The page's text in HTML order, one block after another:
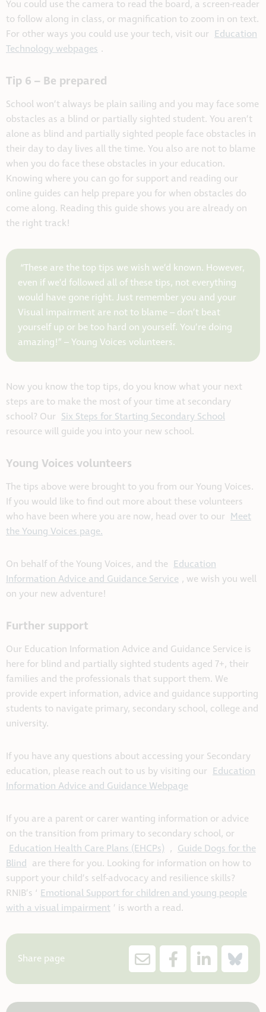
You could use the camera to read the board, a screen-reader
to follow along in class, or magnification to zoom in on text.
For other ways you could use your tech, visit our Education
Technology webpages .
Tip 6 – Be prepared
School won’t always be plain sailing and you may face some
obstacles as a blind or partially sighted student. You aren’t
alone as blind and partially sighted people face obstacles in
their day to day lives all the time. You also are not to blame
when you do face these obstacles in your education.
Knowing where you can go for support and reading our
online guides can help prepare you for when obstacles do
come along. Reading this guide shows you are already on
the right track!
“These are the top tips we wish we’d known. However,
even if we’d followed all of these tips, not everything
would have gone right. Just remember you and your
Visual impairment are not to blame – don’t beat
yourself up or be too hard on yourself. You’re doing
amazing!” –Young Voices volunteers.
Now you know the top tips, do you know what your next
steps are to make the most of your time at secondary
school? Our Six Steps for Starting Secondary School
resource will guide you into your new school.
Young Voices volunteers
The tips above were brought to you from our Young Voices.
If you would like to find out more about these volunteers
who have been where you are now, head over to our Meet
the Young Voices page.
On behalf of the Young Voices, and the Education
Information Advice and Guidance Service , we wish you well
on your new adventure!
Further support
Our Education Information Advice and Guidance Service is
here for blind and partially sighted students aged 7+, their
families and the professionals that support them. We
provide expert information, advice and guidance supporting
students to navigate primary, secondary school, college and
university.
If you have any questions about accessing your Secondary
education, please reach out to us by visiting our Education
Information Advice and Guidance Webpage
If you are a parent or carer wanting information or advice
on the transition from primary to secondary school, or
Education Health Care Plans (EHCPs) , Guide Dogs for the
Blind are there for you. Looking for information on how to
support your child’s self-advocacy and resilience skills?
RNIB’s ‘ Emotional Support for children and young people
with a visual impairment ’ is worth a read.
Share page